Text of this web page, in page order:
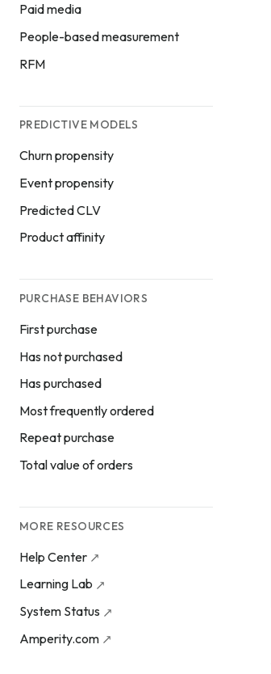
Paid media
People-based measurement
RFM
PREDICTIVE MODELS
Churn propensity
Event propensity
Predicted CLV
Product affinity
PURCHASE BEHAVIORS
First purchase
Has not purchased
Has purchased
Most frequently ordered
Repeat purchase
Total value of orders
MORE RESOURCES
Help Center
Learning Lab
System Status
Amperity.com